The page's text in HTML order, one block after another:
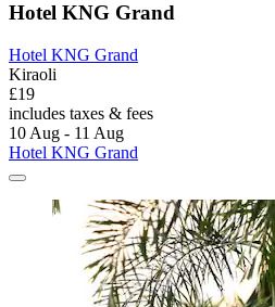
Hotel KNG Grand
Hotel KNG Grand
Kiraoli
£19
includes taxes & fees
10 Aug - 11 Aug
Hotel KNG Grand